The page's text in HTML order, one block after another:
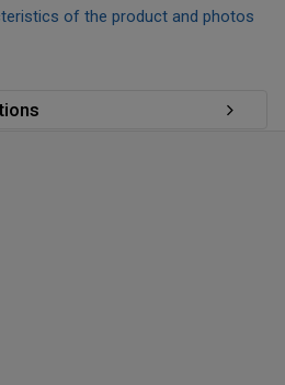
of the product and photos